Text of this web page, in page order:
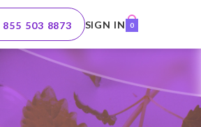
855 503 8873 SIGN IN 0